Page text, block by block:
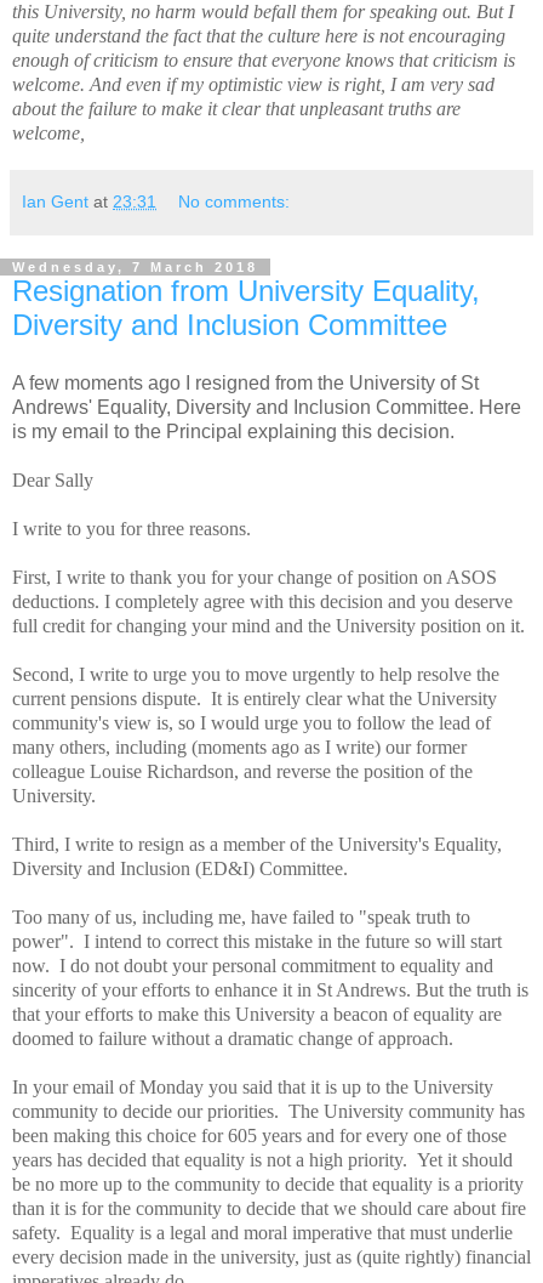
this University, no harm would befall them for speaking out. But I
quite understand the fact that the culture here is not encouraging
enough of criticism to ensure that everyone knows that criticism is
welcome. And even if my optimistic view is right, I am very sad
about the failure to make it clear that unpleasant truths are
welcome,
Ian Gent at 23:31 No comments:
Wednesday, 7 March 2018
Resignation from University Equality,
Diversity and Inclusion Committee
A few moments ago I resigned from the University of St
Andrews' Equality, Diversity and Inclusion Committee. Here
is my email to the Principal explaining this decision.
Dear Sally
I write to you for three reasons.
First, I write to thank you for your change of position on ASOS
deductions. I completely agree with this decision and you deserve
full credit for changing your mind and the University position on it.
Second, I write to urge you to move urgently to help resolve the
current pensions dispute. It is entirely clear what the University
community's view is, so I would urge you to follow the lead of
many others, including (moments ago as I write) our former
colleague Louise Richardson, and reverse the position of the
University.
Third, I write to resign as a member of the University's Equality,
Diversity and Inclusion (ED&I) Committee.
Too many of us, including me, have failed to "speak truth to
power". I intend to correct this mistake in the future so will start
now. I do not doubt your personal commitment to equality and
sincerity of your efforts to enhance it in St Andrews. But the truth is
that your efforts to make this University a beacon of equality are
doomed to failure without a dramatic change of approach.
In your email of Monday you said that it is up to the University
community to decide our priorities. The University community has
been making this choice for 605 years and for every one of those
years has decided that equality is not a high priority. Yet it should
be no more up to the community to decide that equality is a priority
than it is for the community to decide that we should care about fire
safety. Equality is a legal and moral imperative that must underlie
every decision made in the university, just as (quite rightly) financial